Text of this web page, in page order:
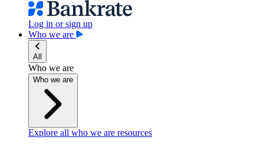
Log in or sign up
Who we are
All
Who we are
Who we are
Explore all who we are resources